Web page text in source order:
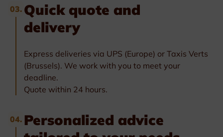
03. Quick quote and
delivery
Express deliveries via UPS (Europe) or Taxis Verts
(Brussels). We work with you to meet your
deadline.
Quote within 24 hours.
04. Personalized advice